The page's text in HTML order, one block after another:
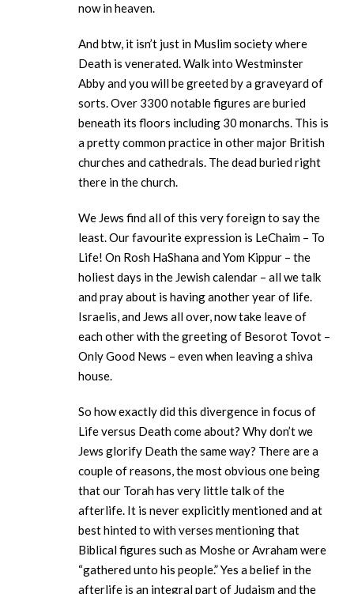
now in heaven.
And btw, it isn’t just in Muslim society where
Death is venerated. Walk into Westminster
Abby and you will be greeted by a graveyard of
sorts. Over 3300 notable figures are buried
beneath its floors including 30 monarchs. This is
a pretty common practice in other major British
churches and cathedrals. The dead buried right
there in the church.
We Jews find all of this very foreign to say the
least. Our favourite expression is LeChaim – To
Life! On Rosh HaShana and Yom Kippur – the
holiest days in the Jewish calendar – all we talk
and pray about is having another year of life.
Israelis, and Jews all over, now take leave of
each other with the greeting of Besorot Tovot –
Only Good News – even when leaving a shiva
house.
So how exactly did this divergence in focus of
Life versus Death come about? Why don’t we
Jews glorify Death the same way? There are a
couple of reasons, the most obvious one being
that our Torah has very little talk of the
afterlife. It is never explicitly mentioned and at
best hinted to with verses mentioning that
Biblical figures such as Moshe or Avraham were
“gathered unto his people.” Yes a belief in the
afterlife is an integral part of Judaism and the